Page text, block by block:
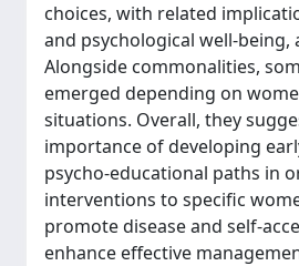
choices, with related
and psychological well-being,
Alongside commonalities,
emerged depending on
situations. Overall, they
importance of developing
psycho-educational paths in
interventions to specific
promote disease and self-
enhance effective